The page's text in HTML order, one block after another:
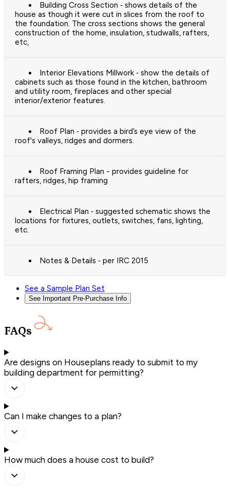
Building Cross Section ‐ shows details of the
house as though it were cut in slices from the roof to
the foundation. The cross sections shows the general
construction of the home, insulation, studwalls, rafters,
etc,
Interior Elevations Millwork ‐ show the details of
cabinets such as those found in the kitchen, bathroom
and utility room, fireplaces and other special
interior/exterior features.
Roof Plan ‐ provides a bird’s eye view of the
roof's valleys, ridges and dormers.
Roof Framing Plan - provides guideline for
rafters, ridges, hip framing
Electrical Plan ‐ suggested schematic shows the
locations for fixtures, outlets, switches, fans, lighting,
etc.
Notes & Details ‐ per IRC 2015
See a Sample Plan Set
See Important Pre-Purchase Info
FAQs
Are designs on Houseplans ready to submit to my
building department for permitting?
Can I make changes to a plan?
How much does a house cost to build?